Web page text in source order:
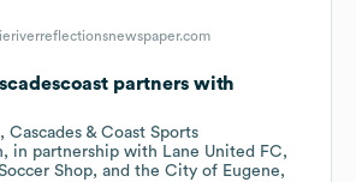
partners with
Cascades & Coast Sports
in partnership with Lane United FC,
Shop, and the City of Eugene,